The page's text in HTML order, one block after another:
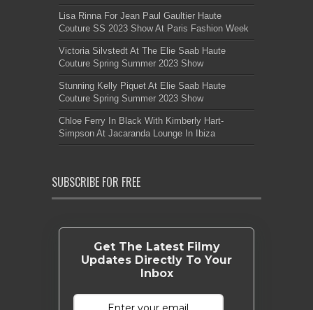
Lisa Rinna For Jean Paul Gaultier Haute
Couture SS 2023 Show At Paris Fashion Week
Victoria Silvstedt At The Elie Saab Haute
Couture Spring Summer 2023 Show
Stunning Kelly Piquet At Elie Saab Haute
Couture Spring Summer 2023 Show
Chloe Ferry In Black With Kimberly Hart-
Simpson At Jacaranda Lounge In Ibiza
SUBSCRIBE FOR FREE
Get The Latest Filmy
Updates Directly To Your
Inbox